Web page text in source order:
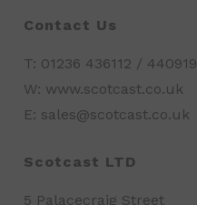
Contact Us
T: 01236 436112 / 440919
W: www.scotcast.co.uk
E: sales@scotcast.co.uk
Scotcast LTD
5 Palacecraig Street